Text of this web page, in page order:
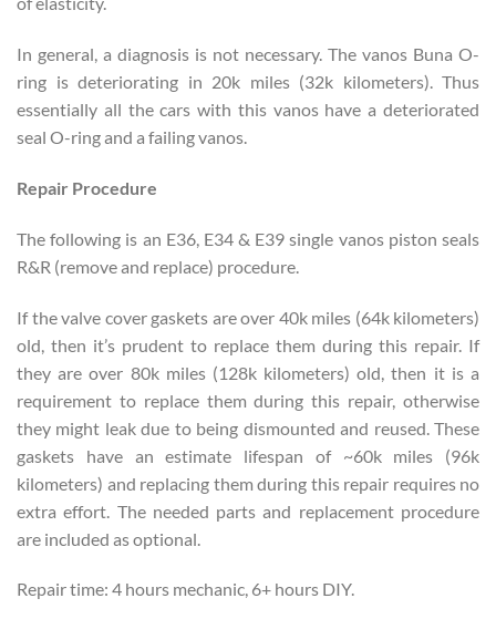
In general, a diagnosis is not necessary. The vanos Buna O-
ring is deteriorating in 20k miles (32k kilometers). Thus
essentially all the cars with this vanos have a deteriorated
seal O-ring and a failing vanos.
Repair Procedure
The following is an E36, E34 & E39 single vanos piston seals
R&R (remove and replace) procedure.
If the valve cover gaskets are over 40k miles (64k kilometers)
old, then it’s prudent to replace them during this repair. If
they are over 80k miles (128k kilometers) old, then it is a
requirement to replace them during this repair, otherwise
they might leak due to being dismounted and reused. These
gaskets have an estimate lifespan of ~60k miles (96k
kilometers) and replacing them during this repair requires no
extra effort. The needed parts and replacement procedure
are included as optional.
Repair time: 4 hours mechanic, 6+ hours DIY.